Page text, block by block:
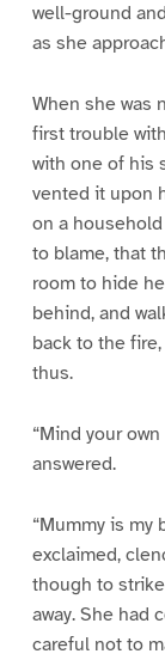
well-ground
as she
When she was
first trouble
with one of his
vented it upon
on a
to blame, that
room to hide
behind, and
back to the
thus.
“Mind your
answered.
“Mummy is my
exclaimed,
though to
away. She had
careful not to